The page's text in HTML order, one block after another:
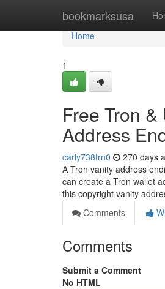
bookmarksusa
Home
Home
1
Free Tron
Address
carly738trn0 270 days
A Tron vanity address
can create a Tron wallet
this copyright vanity
Comments
Comments
Submit a Comment
No HTML